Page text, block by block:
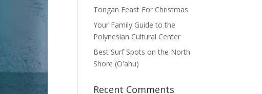
Tongan Feast For Christmas
Your Family Guide to the
Polynesian Cultural Center
Best Surf Spots on the North
Shore (Oʽahu)
Recent Comments